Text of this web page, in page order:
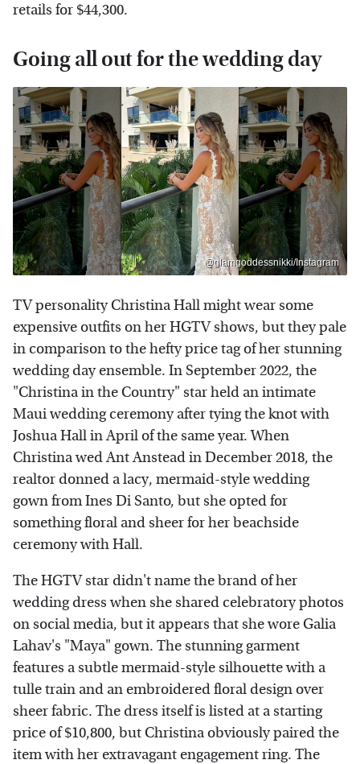
retails for $44,300.
Going all out for the wedding day
@glamgoddessnikki/Instagram
TV personality Christina Hall might wear some
expensive outfits on her HGTV shows, but they pale
in comparison to the hefty price tag of her stunning
wedding day ensemble. In September 2022, the
"Christina in the Country" star held an intimate
Maui wedding ceremony after tying the knot with
Joshua Hall in April of the same year. When
Christina wed Ant Anstead in December 2018, the
realtor donned a lacy, mermaid-style wedding
gown from Ines Di Santo, but she opted for
something floral and sheer for her beachside
ceremony with Hall.
The HGTV star didn't name the brand of her
wedding dress when she shared celebratory photos
on social media, but it appears that she wore Galia
Lahav's "Maya" gown. The stunning garment
features a subtle mermaid-style silhouette with a
tulle train and an embroidered floral design over
sheer fabric. The dress itself is listed at a starting
price of $10,800, but Christina obviously paired the
item with her extravagant engagement ring. The